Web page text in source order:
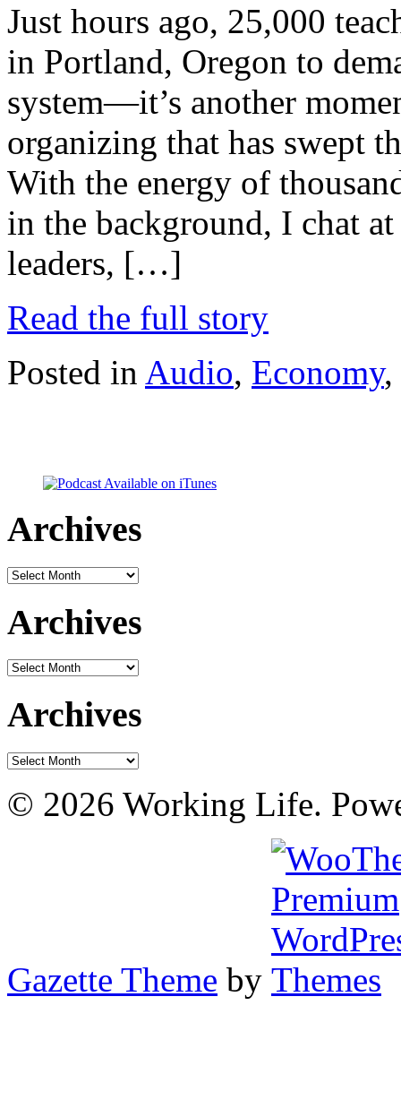
Just hours ago, 25,000
in Portland, Oregon to
system—it’s another
organizing that has swept
With the energy of
in the background, I chat
leaders, […]
Read the full story
Posted in Audio, Economy,
Archives
Archives
Archives
Archives
Archives
Archives
© 2026 Working Life.
Gazette Theme by